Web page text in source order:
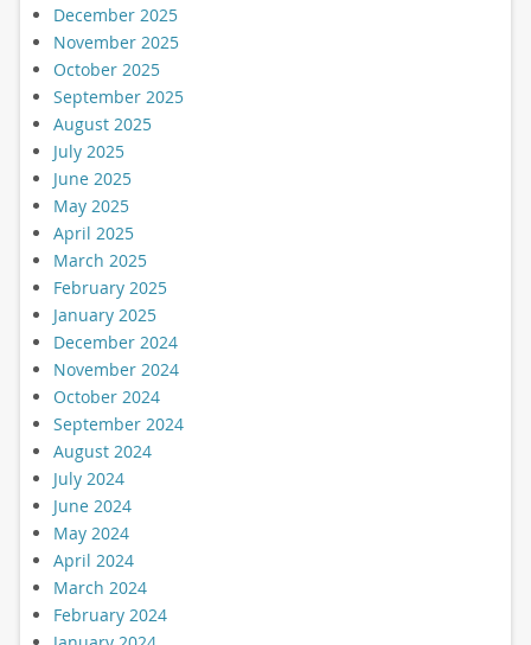
December 2025
November 2025
October 2025
September 2025
August 2025
July 2025
June 2025
May 2025
April 2025
March 2025
February 2025
January 2025
December 2024
November 2024
October 2024
September 2024
August 2024
July 2024
June 2024
May 2024
April 2024
March 2024
February 2024